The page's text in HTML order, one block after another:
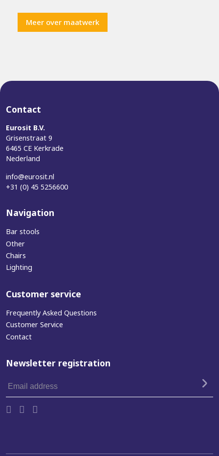
Meer over maatwerk
Contact
Eurosit B.V.
Grisenstraat 9
6465 CE Kerkrade
Nederland
info@eurosit.nl
+31 (0) 45 5256600
Navigation
Bar stools
Other
Chairs
Lighting
Customer service
Frequently Asked Questions
Customer Service
Contact
Newsletter registration
address